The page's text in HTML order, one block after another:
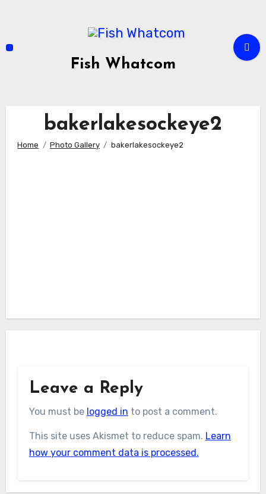
Fish Whatcom
bakerlakesockeye2
Home Photo Gallery bakerlakesockeye2
Leave a Reply
You must be logged in to post a comment.
This site uses Akismet to reduce spam. Learn
how your comment data is processed.